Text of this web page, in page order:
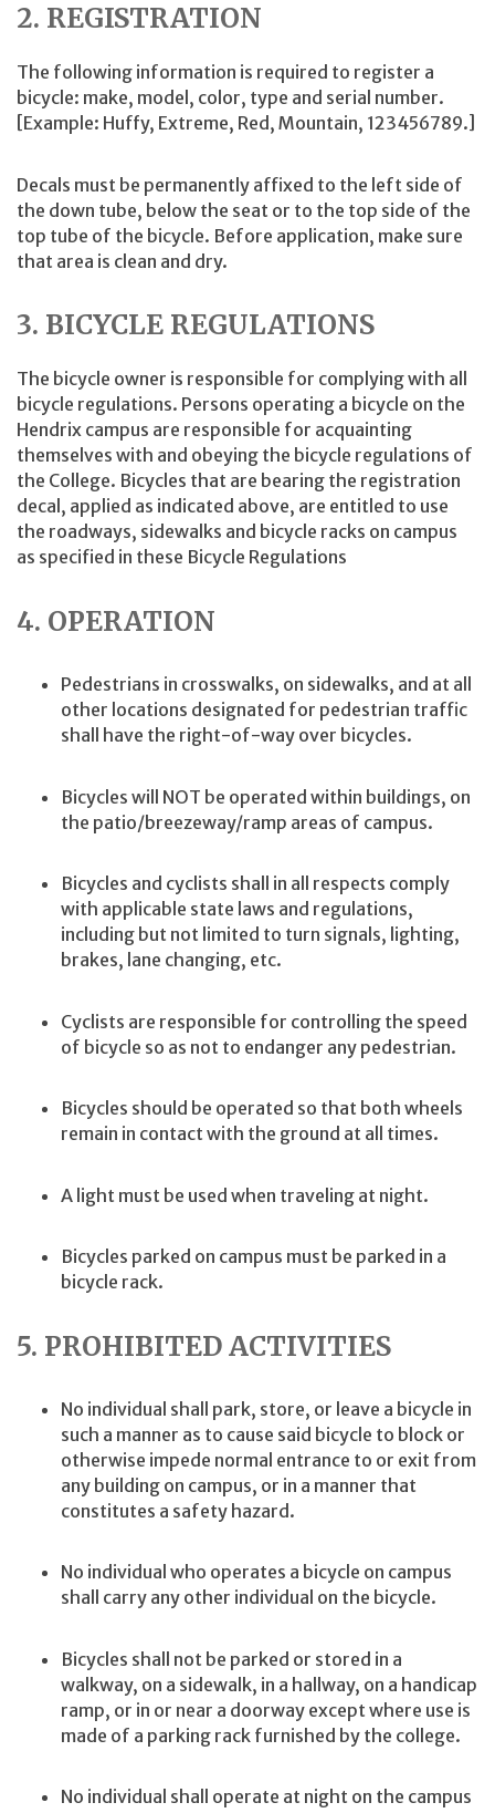
2. REGISTRATION
The following information is required to register a
bicycle: make, model, color, type and serial number.
[Example: Huffy, Extreme, Red, Mountain, 123456789.]
Decals must be permanently affixed to the left side of
the down tube, below the seat or to the top side of the
top tube of the bicycle. Before application, make sure
that area is clean and dry.
3. BICYCLE REGULATIONS
The bicycle owner is responsible for complying with all
bicycle regulations. Persons operating a bicycle on the
Hendrix campus are responsible for acquainting
themselves with and obeying the bicycle regulations of
the College. Bicycles that are bearing the registration
decal, applied as indicated above, are entitled to use
the roadways, sidewalks and bicycle racks on campus
as specified in these Bicycle Regulations
4. OPERATION
Pedestrians in crosswalks, on sidewalks, and at all
other locations designated for pedestrian traffic
shall have the right-of-way over bicycles.
Bicycles will NOT be operated within buildings, on
the patio/breezeway/ramp areas of campus.
Bicycles and cyclists shall in all respects comply
with applicable state laws and regulations,
including but not limited to turn signals, lighting,
brakes, lane changing, etc.
Cyclists are responsible for controlling the speed
of bicycle so as not to endanger any pedestrian.
Bicycles should be operated so that both wheels
remain in contact with the ground at all times.
A light must be used when traveling at night.
Bicycles parked on campus must be parked in a
bicycle rack.
5. PROHIBITED ACTIVITIES
No individual shall park, store, or leave a bicycle in
such a manner as to cause said bicycle to block or
otherwise impede normal entrance to or exit from
any building on campus, or in a manner that
constitutes a safety hazard.
No individual who operates a bicycle on campus
shall carry any other individual on the bicycle.
Bicycles shall not be parked or stored in a
walkway, on a sidewalk, in a hallway, on a handicap
ramp, or in or near a doorway except where use is
made of a parking rack furnished by the college.
No individual shall operate at night on the campus